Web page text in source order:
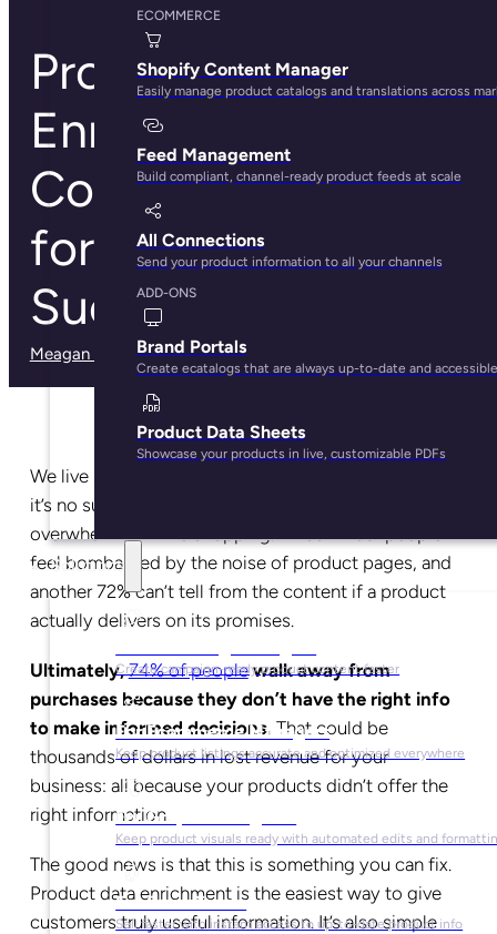
ECOMMERCE
Shopify Content Manager
Easily manage product catalogs and translations across
Feed Management
Build compliant, channel-ready product feeds at scale
All Connections
Send your product information to all your channels
ADD-ONS
Brand Portals
Create ecatalogs that are always up-to-date and accessible
Product Data Sheets
Showcase your products in live, customizable PDFs
Solutions
Create campaign-ready product content faster
For Ecommerce Managers
Keep product listings accurate and optimized everywhere
For Graphic Designers
Keep product visuals ready with automated edits and
For Sales Teams
Sell faster with instant access to up-to-date product info
Product Data
Enrichment:
Complete Guide
for Ecommerce
Success
Meagan Shelley· May 29, 2025
We live in a world of
it’s no surprise that
overwhelmed while shopping. Three in four people
feel bombarded by the noise of product pages, and
another 72% can’t tell from the content if a product
actually delivers on its promises.
Ultimately,74% of peoplewalk away from
purchases because they don’t have the right info
to make informed decisions. That could be
thousands of dollars in lost revenue for your
business: all because your products didn’t offer the
right information.
The good news is that this is something you can fix.
Product data enrichment is the easiest way to give
customers truly useful information. It’s also simple